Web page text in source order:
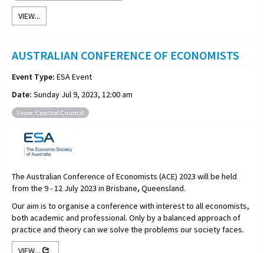
VIEW...
AUSTRALIAN CONFERENCE OF ECONOMISTS
Event Type: ESA Event
Date: Sunday Jul 9, 2023, 12:00 am
From: Central Council
The Australian Conference of Economists (ACE) 2023 will be held
from the 9 - 12 July 2023 in Brisbane, Queensland.
Our aim is to organise a conference with interest to all economists,
both academic and professional. Only by a balanced approach of
practice and theory can we solve the problems our society faces.
VIEW...